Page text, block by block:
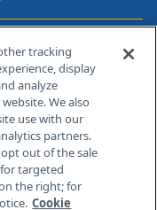
Bldg H
tracking
display
analyze
We also
use with our
partners.
out of the sale
targeted
the right; for
Cookie